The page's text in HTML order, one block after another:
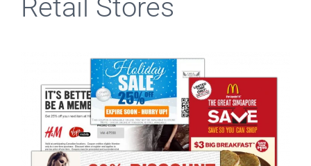
Retail Stores